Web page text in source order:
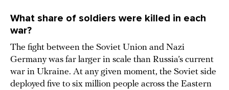
What share of soldiers were killed in each
war?
The fight between the Soviet Union and Nazi
Germany was far larger in scale than Russia’s current
war in Ukraine. At any given moment, the Soviet side
deployed five to six million people across the Eastern